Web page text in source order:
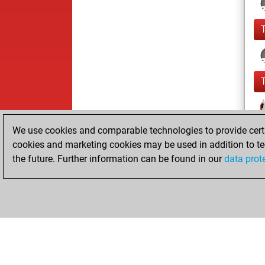
We use cookies and comparable technologies to provide
cookies and marketing cookies may be used in addition to
the future. Further information can be found in ourdata